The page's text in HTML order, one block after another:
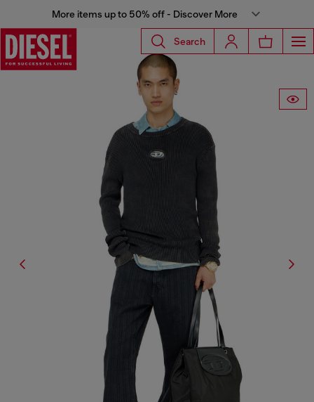
More items up to 50% off - Discover More
Search